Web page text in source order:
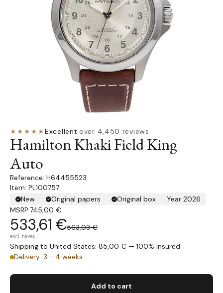
★★★★★Excellent·over 4,450 reviews
Hamilton Khaki Field King
Auto
H64455523
Item: PL100757
New
Original papers Original box
Year 2026
MSRP:745,00 €
533,61 €563,03 €
excl. taxes
Shipping to United States: 85,00 € — 100% insured
Delivery: 3 - 4 weeks
Add to cart